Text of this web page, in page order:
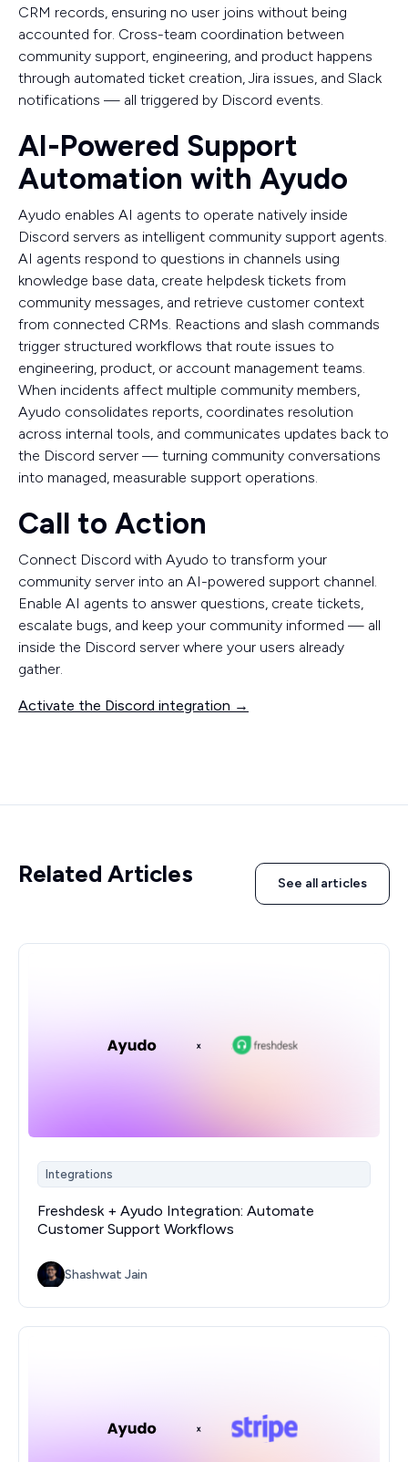
CRM records, ensuring no user joins without being
accounted for. Cross-team coordination between
community support, engineering, and product happens
through automated ticket creation, Jira issues, and Slack
notifications — all triggered by Discord events.
AI-Powered Support
Automation with Ayudo
Ayudo enables AI agents to operate natively inside
Discord servers as intelligent community support agents.
AI agents respond to questions in channels using
knowledge base data, create helpdesk tickets from
community messages, and retrieve customer context
from connected CRMs. Reactions and slash commands
trigger structured workflows that route issues to
engineering, product, or account management teams.
When incidents affect multiple community members,
Ayudo consolidates reports, coordinates resolution
across internal tools, and communicates updates back to
the Discord server — turning community conversations
into managed, measurable support operations.
Call to Action
Connect Discord with Ayudo to transform your
community server into an AI-powered support channel.
Enable AI agents to answer questions, create tickets,
escalate bugs, and keep your community informed — all
inside the Discord server where your users already
gather.
Activate the Discord integration →
Related Articles See all articles
Integrations
Freshdesk + Ayudo Integration: Automate
Customer Support Workflows
Shashwat Jain